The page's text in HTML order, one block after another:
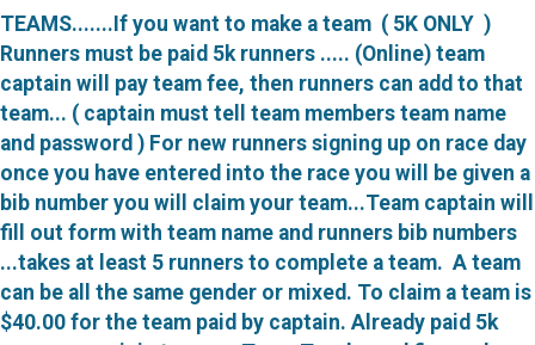
TEAMS....... If you want to make a team ( 5K ONLY )
Runners must be paid 5k runners ..... (Online) team
captain will pay team fee, then runners can add to that
team... ( captain must tell team members team name
and password ) For new runners signing up on race day
once you have entered into the race you will be given a
bib number you will claim your team...Team captain will
fill out form with team name and runners bib numbers
...takes at least 5 runners to complete a team. A team
can be all the same gender or mixed. To claim a team is
$40.00 for the team paid by captain. Already paid 5k